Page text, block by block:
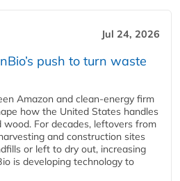
Jul 24, 2026
push to turn waste
Amazon and clean‑energy firm
how the United States handles
For decades, leftovers from
and construction sites
or left to dry out, increasing
is developing technology to